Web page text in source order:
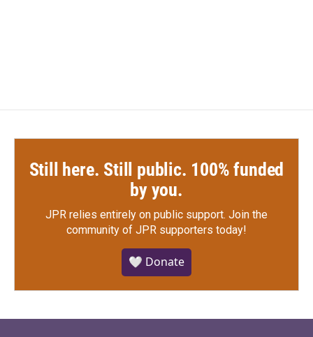
Still here. Still public. 100% funded
by you.
JPR relies entirely on public support. Join the
community of JPR supporters today!
🤍 Donate